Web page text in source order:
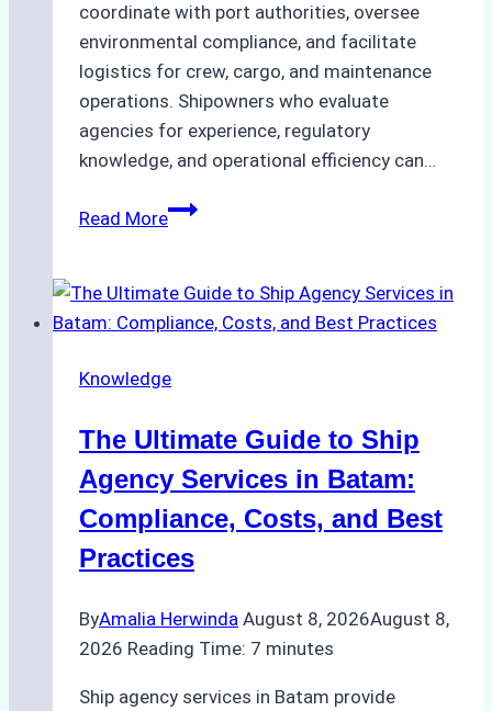
coordinate with port authorities, oversee
environmental compliance, and facilitate
logistics for crew, cargo, and maintenance
operations. Shipowners who evaluate
agencies for experience, regulatory
knowledge, and operational efficiency can…
Read MoreHow
the
Right
Agency
Batam
for
Regulatory
Compliance
Knowledge
The Ultimate Guide to Ship
Agency Services in Batam:
Compliance, Costs, and Best
Practices
ByAmalia Herwinda August 8, 2026August 8,
2026 Reading Time: 7 minutes
Ship agency services in Batam provide